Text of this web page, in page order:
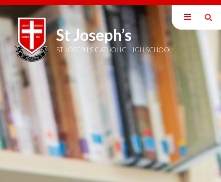
St Joseph’s
ST JOSEPH’S CATHOLIC HIGH SCHOOL
Home
Sixth Form